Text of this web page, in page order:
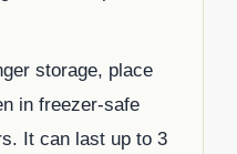
storage, place
in freezer-safe
It can last up to 3